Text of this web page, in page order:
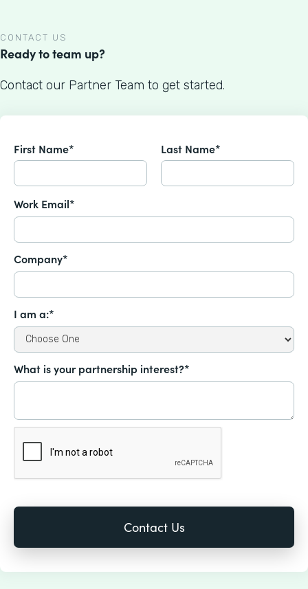
CONTACT US
Ready to team up?
Contact our Partner Team to get started.
First Name* Last Name*
Work Email*
Company*
I am a:*
What is your partnership interest?*